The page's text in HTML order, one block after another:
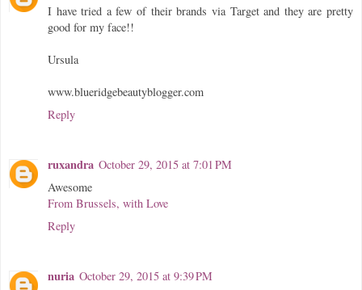
I have tried a few of their brands via Target and they are pretty
good for my face!!
Ursula
www.blueridgebeautyblogger.com
Reply
ruxandra October 29, 2015 at 7:01 PM
Awesome
From Brussels, with Love
Reply
nuria October 29, 2015 at 9:39 PM